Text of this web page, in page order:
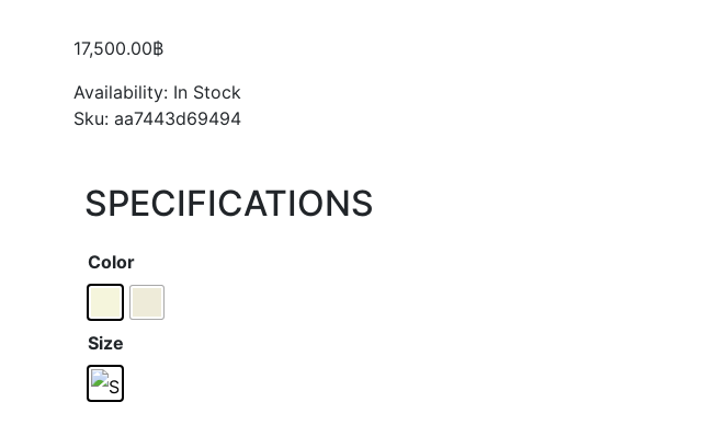
17,500.00฿
Availability: In Stock
Sku: aa7443d69494
SPECIFICATIONS
Color
Size